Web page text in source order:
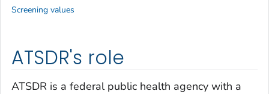
ATSDR's role
ATSDR is a federal public health agency with a
Screening values